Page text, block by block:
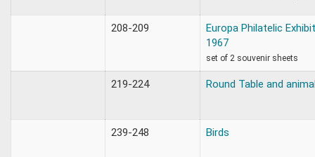
208-209
Europa Philatelic
1967
set of 2 souvenir sheets
219-224 Round Table and
239-248 Birds